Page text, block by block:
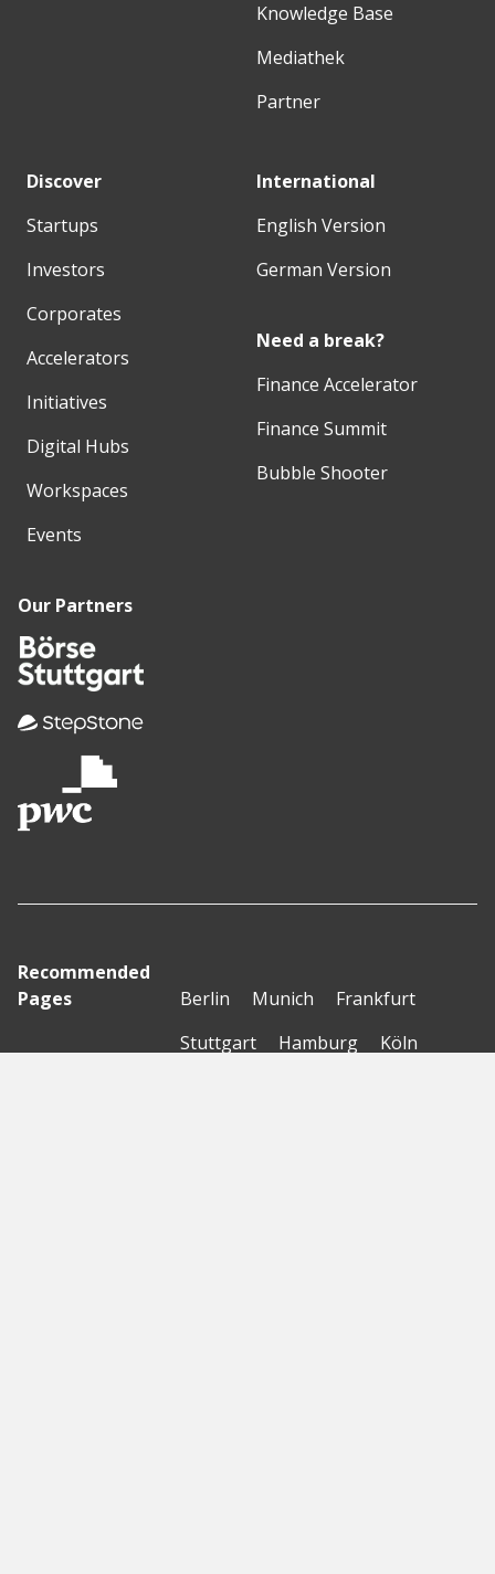
Knowledge Base
Mediathek
Partner
Discover
Startups
Investors
Corporates
Accelerators
Initiatives
Digital Hubs
Workspaces
Events
International
English Version
German Version
Need a break?
Finance Accelerator
Finance Summit
Bubble Shooter
Our Partners
Recommended
Pages
Berlin Munich
Frankfurt
Stuttgart
Hamburg
Köln